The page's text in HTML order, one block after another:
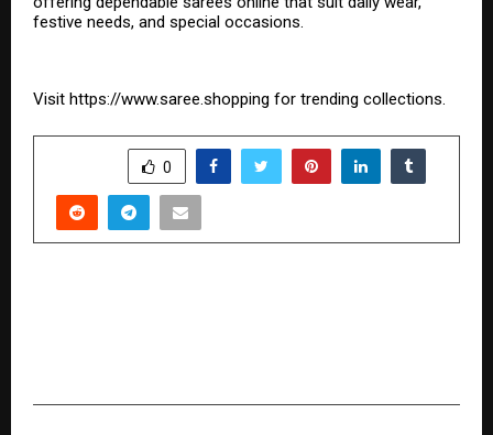
festive needs, and special occasions.
Visit https://www.saree.shopping for trending collections.
0